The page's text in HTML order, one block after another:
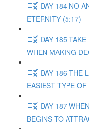
DAY 184 NO
ETERNITY (5:17)
DAY 185
WHEN MAKING
DAY 186 THE
EASIEST TYPE
DAY 187
BEGINS TO